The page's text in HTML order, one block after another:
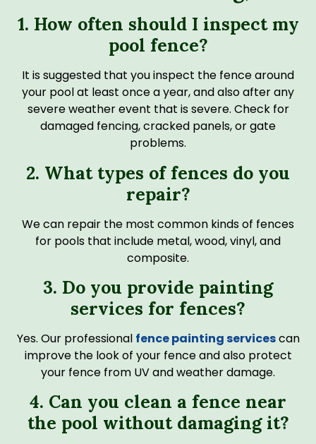
1. How often should I inspect my
pool fence?
It is suggested that you inspect the fence around
your pool at least once a year, and also after any
severe weather event that is severe. Check for
damaged fencing, cracked panels, or gate
problems.
2. What types of fences do you
repair?
We can repair the most common kinds of fences
for pools that include metal, wood, vinyl, and
composite.
3. Do you provide painting
services for fences?
Yes. Our professional fence painting servicescan
improve the look of your fence and also protect
your fence from UV and weather damage.
4. Can you clean a fence near
the pool without damaging it?